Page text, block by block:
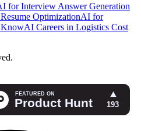
for Interview Answer Generation
OptimizationAI for
KnowAI Careers in Logistics Cost